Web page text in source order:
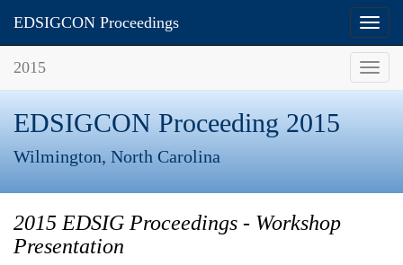
EDSIGCON Proceedings
2015
EDSIGCON Proceeding 2015
Wilmington, North Carolina
2015 EDSIG Proceedings - Workshop
Presentation